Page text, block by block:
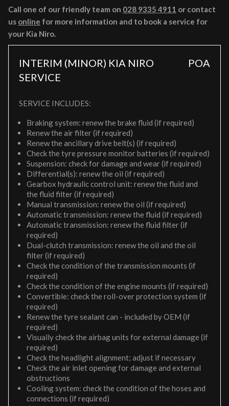
Call one of our friendly team on 028 9335 4911 or contact
us online for more information and to book a service for
your Kia Niro.
INTERIM (MINOR) KIA NIRO
SERVICE
POA
SERVICE INCLUDES:
Braking system: renew the brake fluid (if required)
Renew the air filter (if required)
Renew the ancillary drive belt(s) (if required)
Check the tyre pressure monitor batteries (if required)
Suspension: check for damage and wear (if required)
Differential(s): renew the oil (if required)
Gearbox hydraulic control unit: renew the fluid and
the fluid filter (if required)
Manual transmission: renew the oil (if required)
Automatic transmission: renew the fluid (if required)
Automatic transmission: renew the fluid filter (if
required)
Dual-clutch transmission: renew the oil and the oil
filter (if required)
Check the condition of the transmission mounts (if
required)
Check the condition of the engine mounts (if required)
Convertible: check the roll-over protection system (if
required)
Renew the tyre sealant can - included by OEM (if
required)
Visually check the airbag units for external damage (if
required)
Check the headlight alignment; adjust if necessary
Check the air inlet opening for damage and external
obstructions
Cooling system: check the condition of the hoses and
connections (if required)